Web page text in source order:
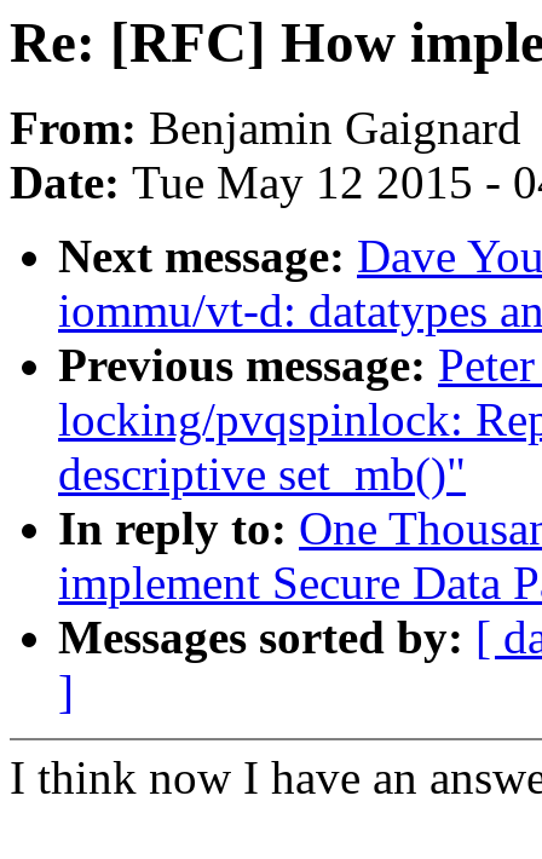
Re: [RFC] How
From: Benjamin Gaignard
Date: Tue May 12 2015 -
Next message: Dave
iommu/vt-d: datatypes
Previous message:
locking/pvqspinlock:
descriptive set_mb()"
In reply to: One
implement Secure Data
Messages sorted by: [
]
I think now I have an